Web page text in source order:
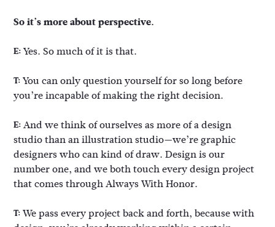
So it’s more about perspective.
E:Yes. So much of it is that.
T:You can only question yourself for so long before
you’re incapable of making the right decision.
E:And we think of ourselves as more of a design
studio than an illustration studio—we’re graphic
designers who can kind of draw. Design is our
number one, and we both touch every design project
that comes through Always With Honor.
T:We pass every project back and forth, because with